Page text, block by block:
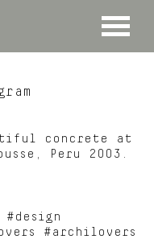
MENU
concrete at
Peru 2003.
#archilovers